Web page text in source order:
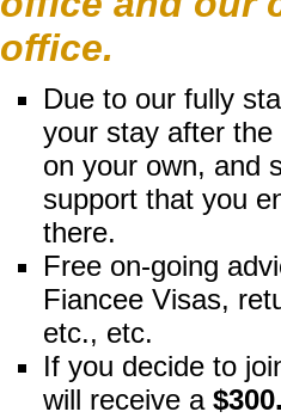
office.
Due to our fully
your stay after
on your own, and
support that you
there.
Free on-going
Fiancee Visas,
etc., etc.
If you decide to
will receive a